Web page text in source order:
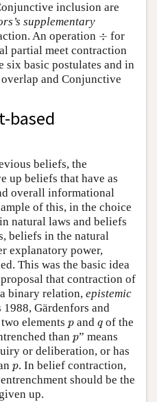
inclusion are
supplementary
An operation ÷
÷ for
partial meet contraction
basic postulates and in
and Conjunctive
based
beliefs, the
up beliefs that have as
overall informational
of this, in the choice
natural laws and beliefs
beliefs in the natural
explanatory power,
This was the basic idea
that contraction of
binary relation, epistemic
1988, Gärdenfors and
elements p
p and q
q of the
thanp
p” means
or deliberation, or has
p
p. In belief contraction,
should be the
up.